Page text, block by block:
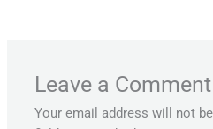
Leave a Comment
Your email address will not